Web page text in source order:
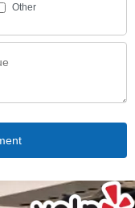
Other